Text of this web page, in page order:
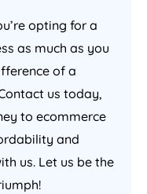
opting for a
as much as you
of a
us today,
to ecommerce
and
us. Let us be the